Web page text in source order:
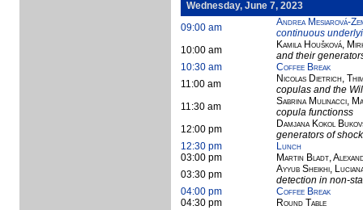
Wednesday, June 7, 2023
09:00 am
Andrea Mesiarová-
continuous
10:00 am
Kamila Houšková,
and their
10:30 am
Coffee Break
11:00 am
Nicolas Dietrich,
copulas and the
11:30 am
Sabrina Mulinacci,
copula functionss
12:00 pm
Damjana Kokol
generators of
12:30 pm
Lunch
03:00 pm
Martin Bladt,
03:30 pm
Ayyub Sheikhi,
detection in non-
04:00 pm
Coffee Break
04:30 pm
Round Table